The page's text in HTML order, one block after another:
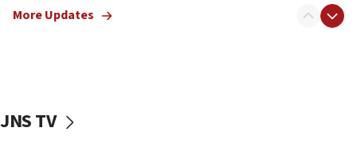
Israeli families enter new town in northern Samaria
More Updates
JNS TV